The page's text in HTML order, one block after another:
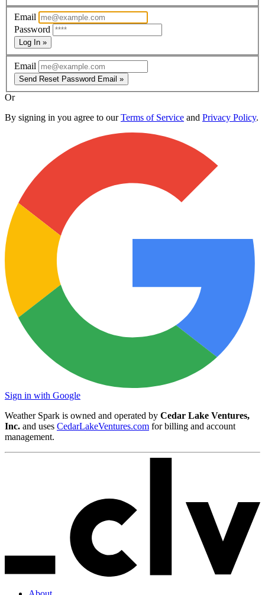
Email
Password
Log In »
Email
Send Reset Password Email »
Or
By signing in you agree to ourTerms of Service and Privacy Policy.
Sign in with Google
Weather Spark is owned and operated by Cedar Lake Ventures,
Inc. and uses CedarLakeVentures.com for billing and account
management.